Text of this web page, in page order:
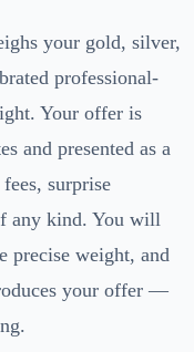
your gold, silver,
professional-
Your offer is
and presented as a
surprise
any kind. You will
precise weight, and
your offer —